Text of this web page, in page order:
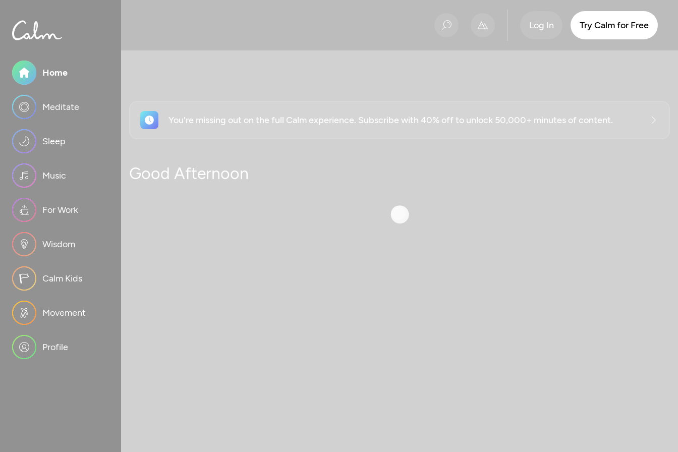
Home
Meditate
Sleep
Music
For Work
Wisdom
Calm Kids
Movement
Profile
Log In Try Calm for Free
You're missing out on the full Calm experience. Subscribe with 40% off to unlock 50,000+ minutes of content.
Good Afternoon